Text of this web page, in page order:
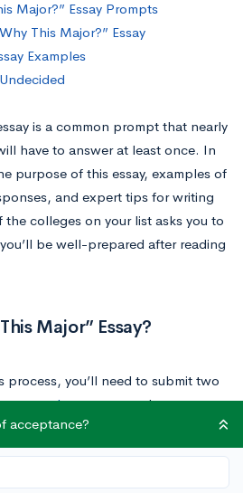
Major?” Essay Prompts
This Major?” Essay
Examples
is a common prompt that nearly
have to answer at least once. In
purpose of this essay, examples of
and expert tips for writing
colleges on your list asks you to
be well-prepared after reading
Major” Essay?
process, you’ll need to submit two
personal statementand
personal statement is your main
to every school you apply to. The
more about who you are and your
acceptance?